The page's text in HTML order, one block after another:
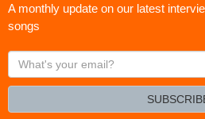
A monthly update on our latest
songs
What's
your